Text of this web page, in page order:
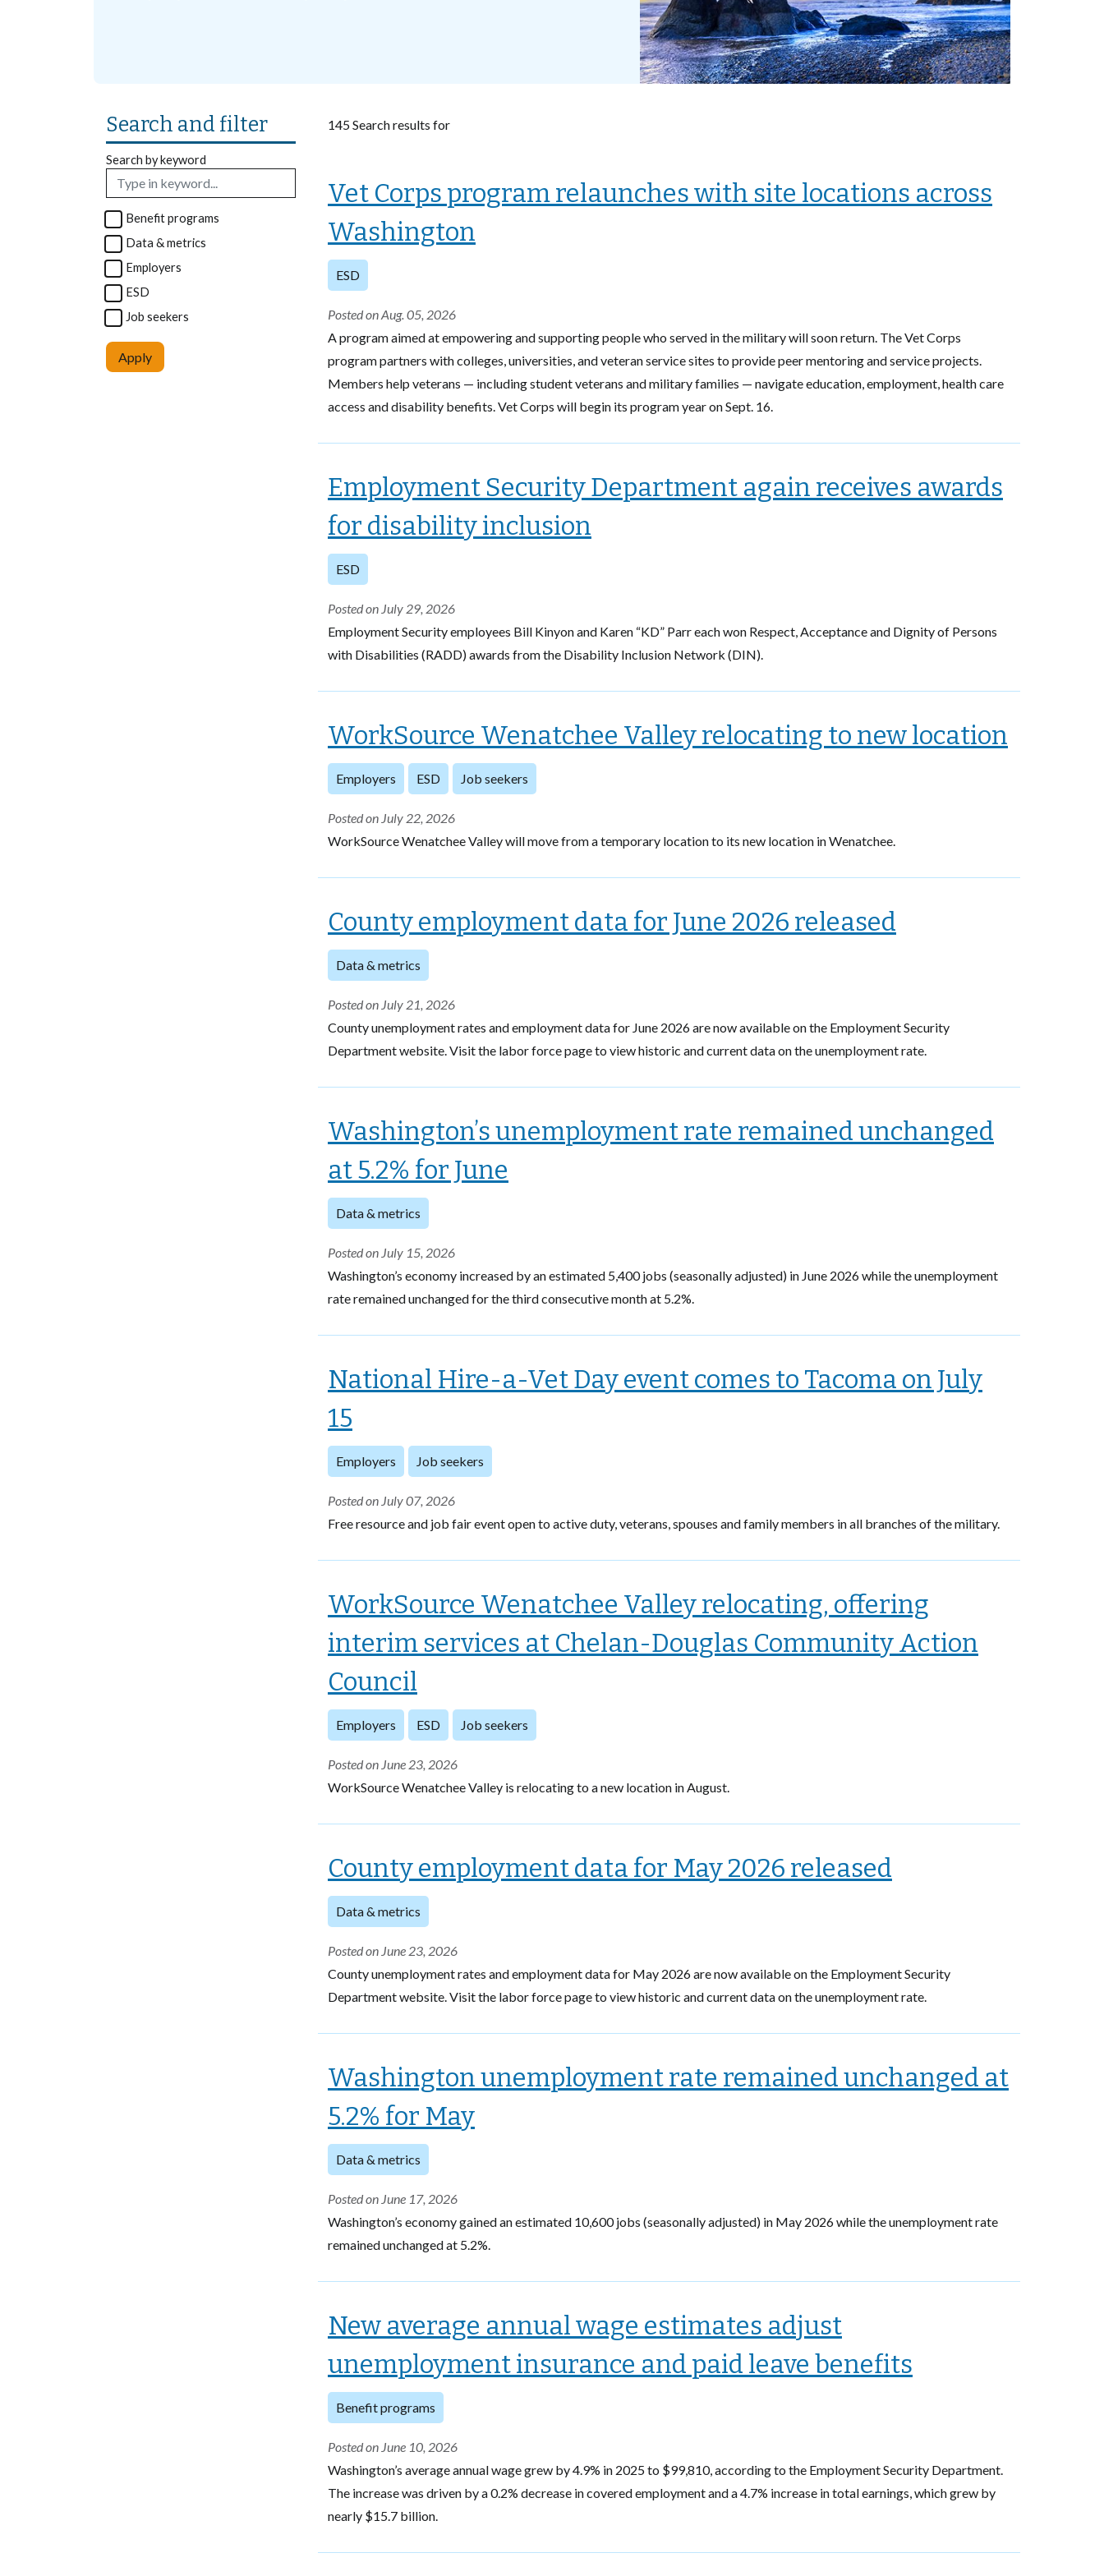
Search and filter
Search by keyword
Benefit programs
Data & metrics
Employers
ESD
Job seekers
Apply
145 Search results for
Vet Corps program relaunches with site locations across
Washington
ESD
Posted on Aug. 05, 2026
A program aimed at empowering and supporting people who served in the military will soon return. The Vet Corps
program partners with colleges, universities, and veteran service sites to provide peer mentoring and service projects.
Members help veterans — including student veterans and military families — navigate education, employment, health care
access and disability benefits. Vet Corps will begin its program year on Sept. 16.
Employment Security Department again receives awards
for disability inclusion
ESD
Posted on July 29, 2026
Employment Security employees Bill Kinyon and Karen “KD” Parr each won Respect, Acceptance and Dignity of Persons
with Disabilities (RADD) awards from the Disability Inclusion Network (DIN).
WorkSource Wenatchee Valley relocating to new location
Employers ESD Job seekers
Posted on July 22, 2026
WorkSource Wenatchee Valley will move from a temporary location to its new location in Wenatchee.
County employment data for June 2026 released
Data & metrics
Posted on July 21, 2026
County unemployment rates and employment data for June 2026 are now available on the Employment Security
Department website. Visit the labor force page to view historic and current data on the unemployment rate.
Washington’s unemployment rate remained unchanged
at 5.2% for June
Data & metrics
Posted on July 15, 2026
Washington’s economy increased by an estimated 5,400 jobs (seasonally adjusted) in June 2026 while the unemployment
rate remained unchanged for the third consecutive month at 5.2%.
National Hire-a-Vet Day event comes to Tacoma on July
15
Employers Job seekers
Posted on July 07, 2026
Free resource and job fair event open to active duty, veterans, spouses and family members in all branches of the military.
WorkSource Wenatchee Valley relocating, offering
interim services at Chelan-Douglas Community Action
Council
Employers ESD Job seekers
Posted on June 23, 2026
WorkSource Wenatchee Valley is relocating to a new location in August.
County employment data for May 2026 released
Data & metrics
Posted on June 23, 2026
County unemployment rates and employment data for May 2026 are now available on the Employment Security
Department website. Visit the labor force page to view historic and current data on the unemployment rate.
Washington unemployment rate remained unchanged at
5.2% for May
Data & metrics
Posted on June 17, 2026
Washington’s economy gained an estimated 10,600 jobs (seasonally adjusted) in May 2026 while the unemployment rate
remained unchanged at 5.2%.
New average annual wage estimates adjust
unemployment insurance and paid leave benefits
Benefit programs
Posted on June 10, 2026
Washington’s average annual wage grew by 4.9% in 2025 to $99,810, according to the Employment Security Department.
The increase was driven by a 0.2% decrease in covered employment and a 4.7% increase in total earnings, which grew by
nearly $15.7 billion.